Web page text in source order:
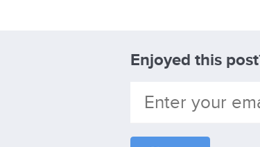
Enjoyed this